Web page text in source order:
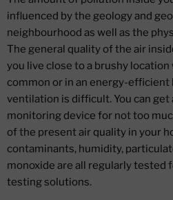
influenced by the geology and
neighbourhood as well as the
The general quality of the air
you live close to a brushy
common or in an energy-efficient
ventilation is difficult. You can get
monitoring device for not too
of the present air quality in your
contaminants, humidity,
monoxide are all regularly tested
testing solutions.